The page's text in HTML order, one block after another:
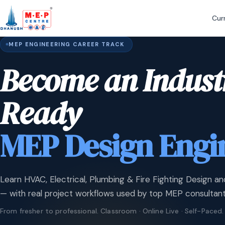
MEP ENGINEERING CAREER TRACK
Become an
Ready
MEP Design
Learn HVAC, Electrical, Plumbing & Fire Fighting Design
— with real project workflows used by top MEP
From fresher to professional. Classroom · Online Live · Self-Paced.